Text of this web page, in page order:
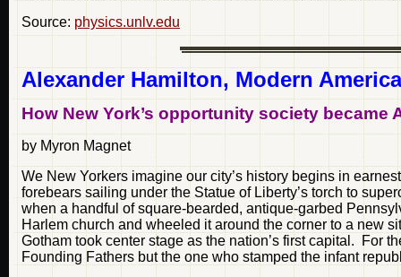
Source: physics.unlv.edu
Alexander Hamilton, Modern
How New York’s opportunity society became
by Myron Magnet
We New Yorkers imagine our city’s history begins in
forebears sailing under the Statue of Liberty’s torch to
when a handful of square-bearded, antique-garbed
Harlem church and wheeled it around the corner to a new
Gotham took center stage as the nation’s first capital. For
Founding Fathers but the one who stamped the infant